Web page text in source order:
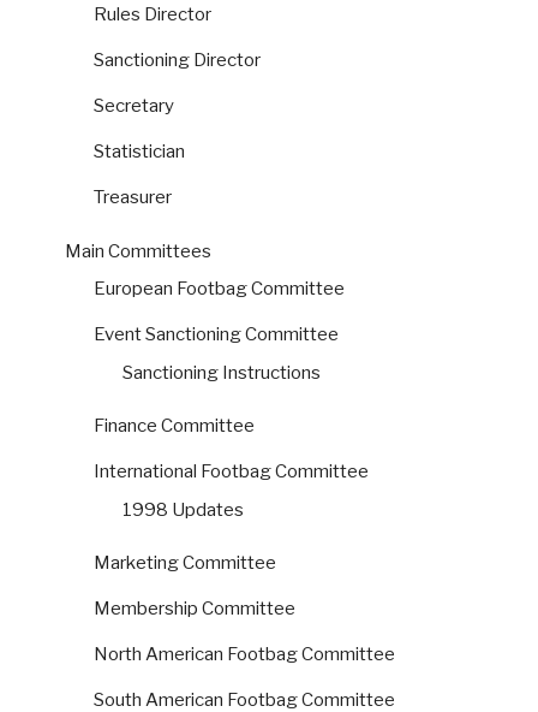
Rules Director
Sanctioning Director
Secretary
Statistician
Treasurer
Main Committees
European Footbag Committee
Event Sanctioning Committee
Sanctioning Instructions
Finance Committee
International Footbag Committee
1998 Updates
Marketing Committee
Membership Committee
North American Footbag Committee
South American Footbag Committee